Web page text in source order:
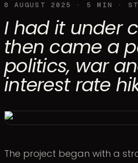
8 AUGUST 2025 · 5 MIN ·
I had it under
then came a
politics, war
interest rate
The project began with a